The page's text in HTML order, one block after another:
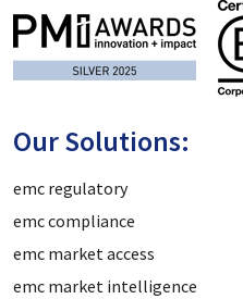
Our Solutions:
emc regulatory
emc compliance
emc market access
emc market intelligence